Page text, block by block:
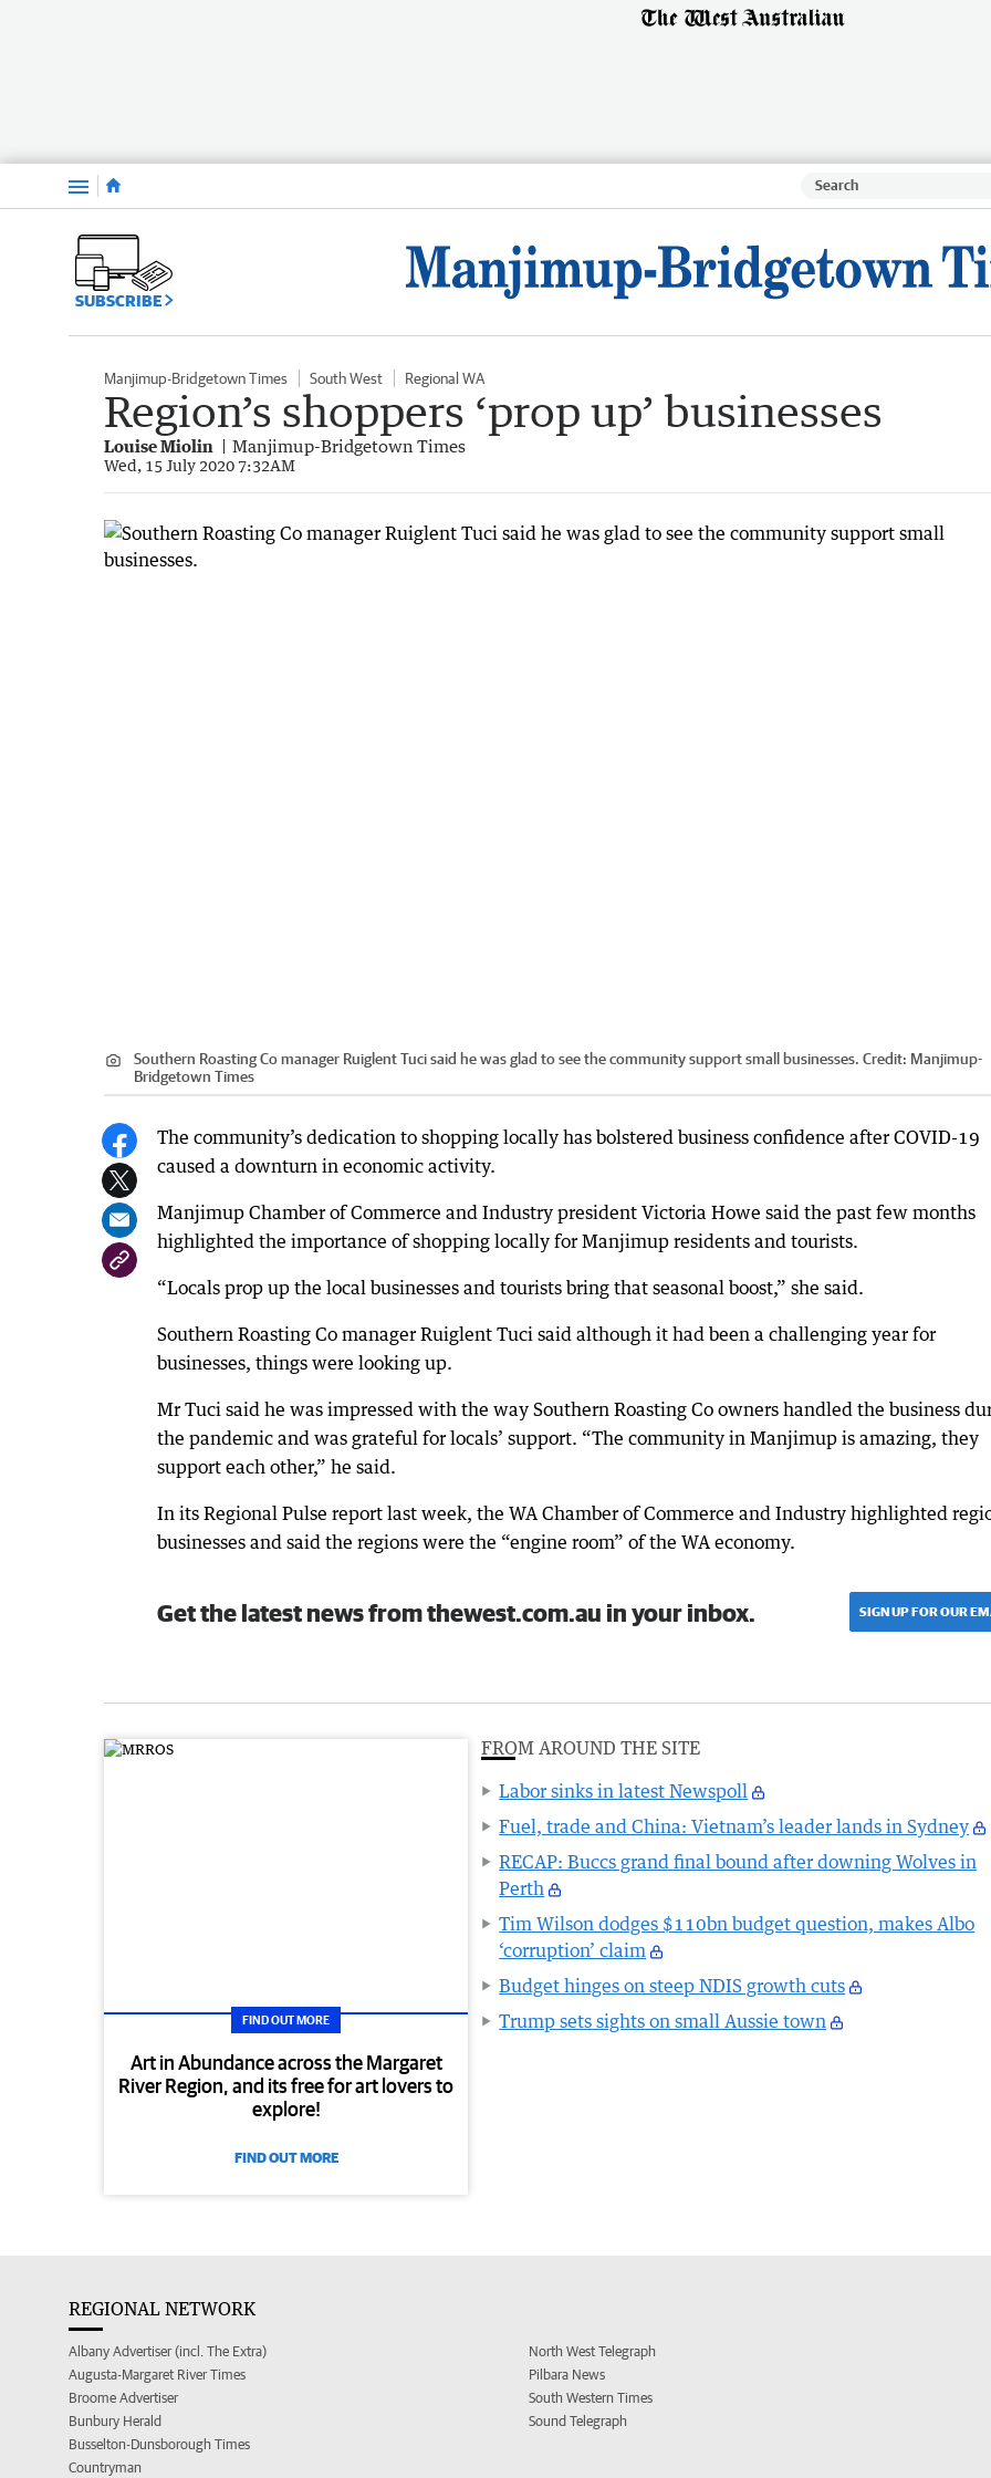
Menu
SUBSCRIBE
Manjimup-Bridgetown Times South West Regional WA
Region’s shoppers ‘prop up’ businesses
Louise Miolin Manjimup-Bridgetown Times
Wed, 15 July 2020 7:32AM
Southern Roasting Co manager Ruiglent Tuci said he was glad to see the community support small businesses. Credit: Manjimup-
Bridgetown Times
The community’s dedication to shopping locally has bolstered business confidence after COVID-19
caused a downturn in economic activity.
Manjimup Chamber of Commerce and Industry president Victoria Howe said the past few months
highlighted the importance of shopping locally for Manjimup residents and tourists.
“Locals prop up the local businesses and tourists bring that seasonal boost,” she said.
Southern Roasting Co manager Ruiglent Tuci said although it had been a challenging year for
businesses, things were looking up.
Mr Tuci said he was impressed with the way Southern Roasting Co owners handled the business
the pandemic and was grateful for locals’ support. “The community in Manjimup is amazing, they
support each other,” he said.
In its Regional Pulse report last week, the WA Chamber of Commerce and Industry highlighted
businesses and said the regions were the “engine room” of the WA economy.
Get the latest news from thewest.com.au in your inbox. SIGN UP FOR OUR
FIND OUT MORE
Art in Abundance across the Margaret
River Region, and its free for art lovers to
explore!
FIND OUT MORE
FROM AROUND THE SITE
Labor sinks in latest Newspoll
Fuel, trade and China: Vietnam’s leader lands in Sydney
RECAP: Buccs grand final bound after downing Wolves in
Perth
Tim Wilson dodges $110bn budget question, makes Albo
‘corruption’ claim
Budget hinges on steep NDIS growth cuts
Trump sets sights on small Aussie town
REGIONAL NETWORK
Albany Advertiser (incl. The Extra)
Augusta-Margaret River Times
Broome Advertiser
Bunbury Herald
Busselton-Dunsborough Times
Countryman
North West Telegraph
Pilbara News
South Western Times
Sound Telegraph